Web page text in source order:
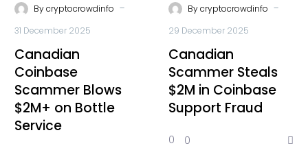
Bycryptocrowdinfo -
31 December 2025
Canadian
Coinbase
Scammer Blows
$2M+ on Bottle
Service
Bycryptocrowdinfo -
29 December 2025
Canadian
Scammer Steals
$2M in Coinbase
Support Fraud
0 0